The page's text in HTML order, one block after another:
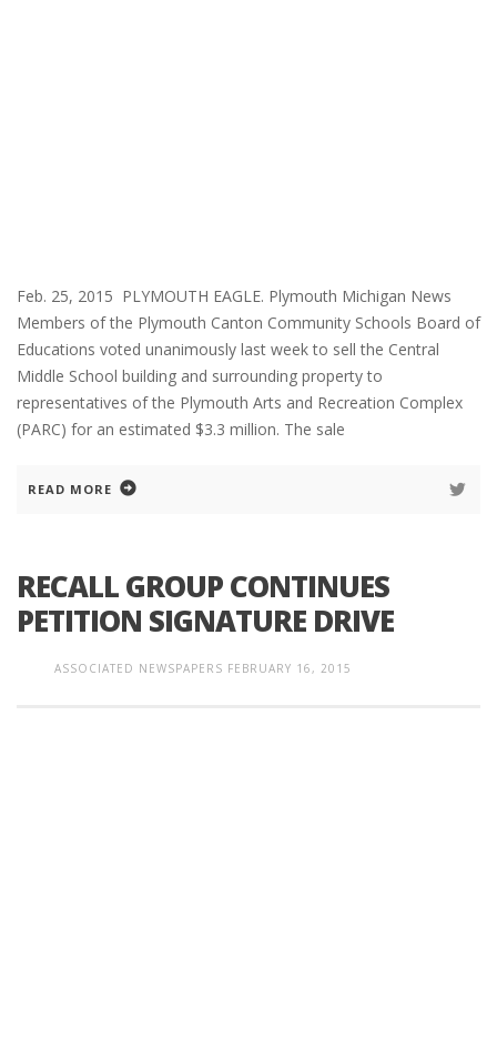
Feb. 25, 2015 PLYMOUTH EAGLE. Plymouth Michigan News
Members of the Plymouth Canton Community Schools Board of
Educations voted unanimously last week to sell the Central
Middle School building and surrounding property to
representatives of the Plymouth Arts and Recreation Complex
(PARC) for an estimated $3.3 million. The sale
READ MORE
RECALL GROUP CONTINUES
PETITION SIGNATURE DRIVE
ASSOCIATED NEWSPAPERS FEBRUARY 16, 2015